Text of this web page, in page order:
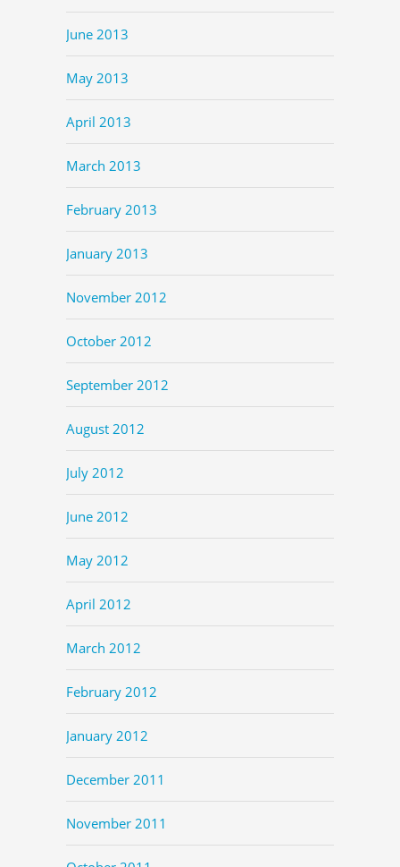
June 2013
May 2013
April 2013
March 2013
February 2013
January 2013
November 2012
October 2012
September 2012
August 2012
July 2012
June 2012
May 2012
April 2012
March 2012
February 2012
January 2012
December 2011
November 2011